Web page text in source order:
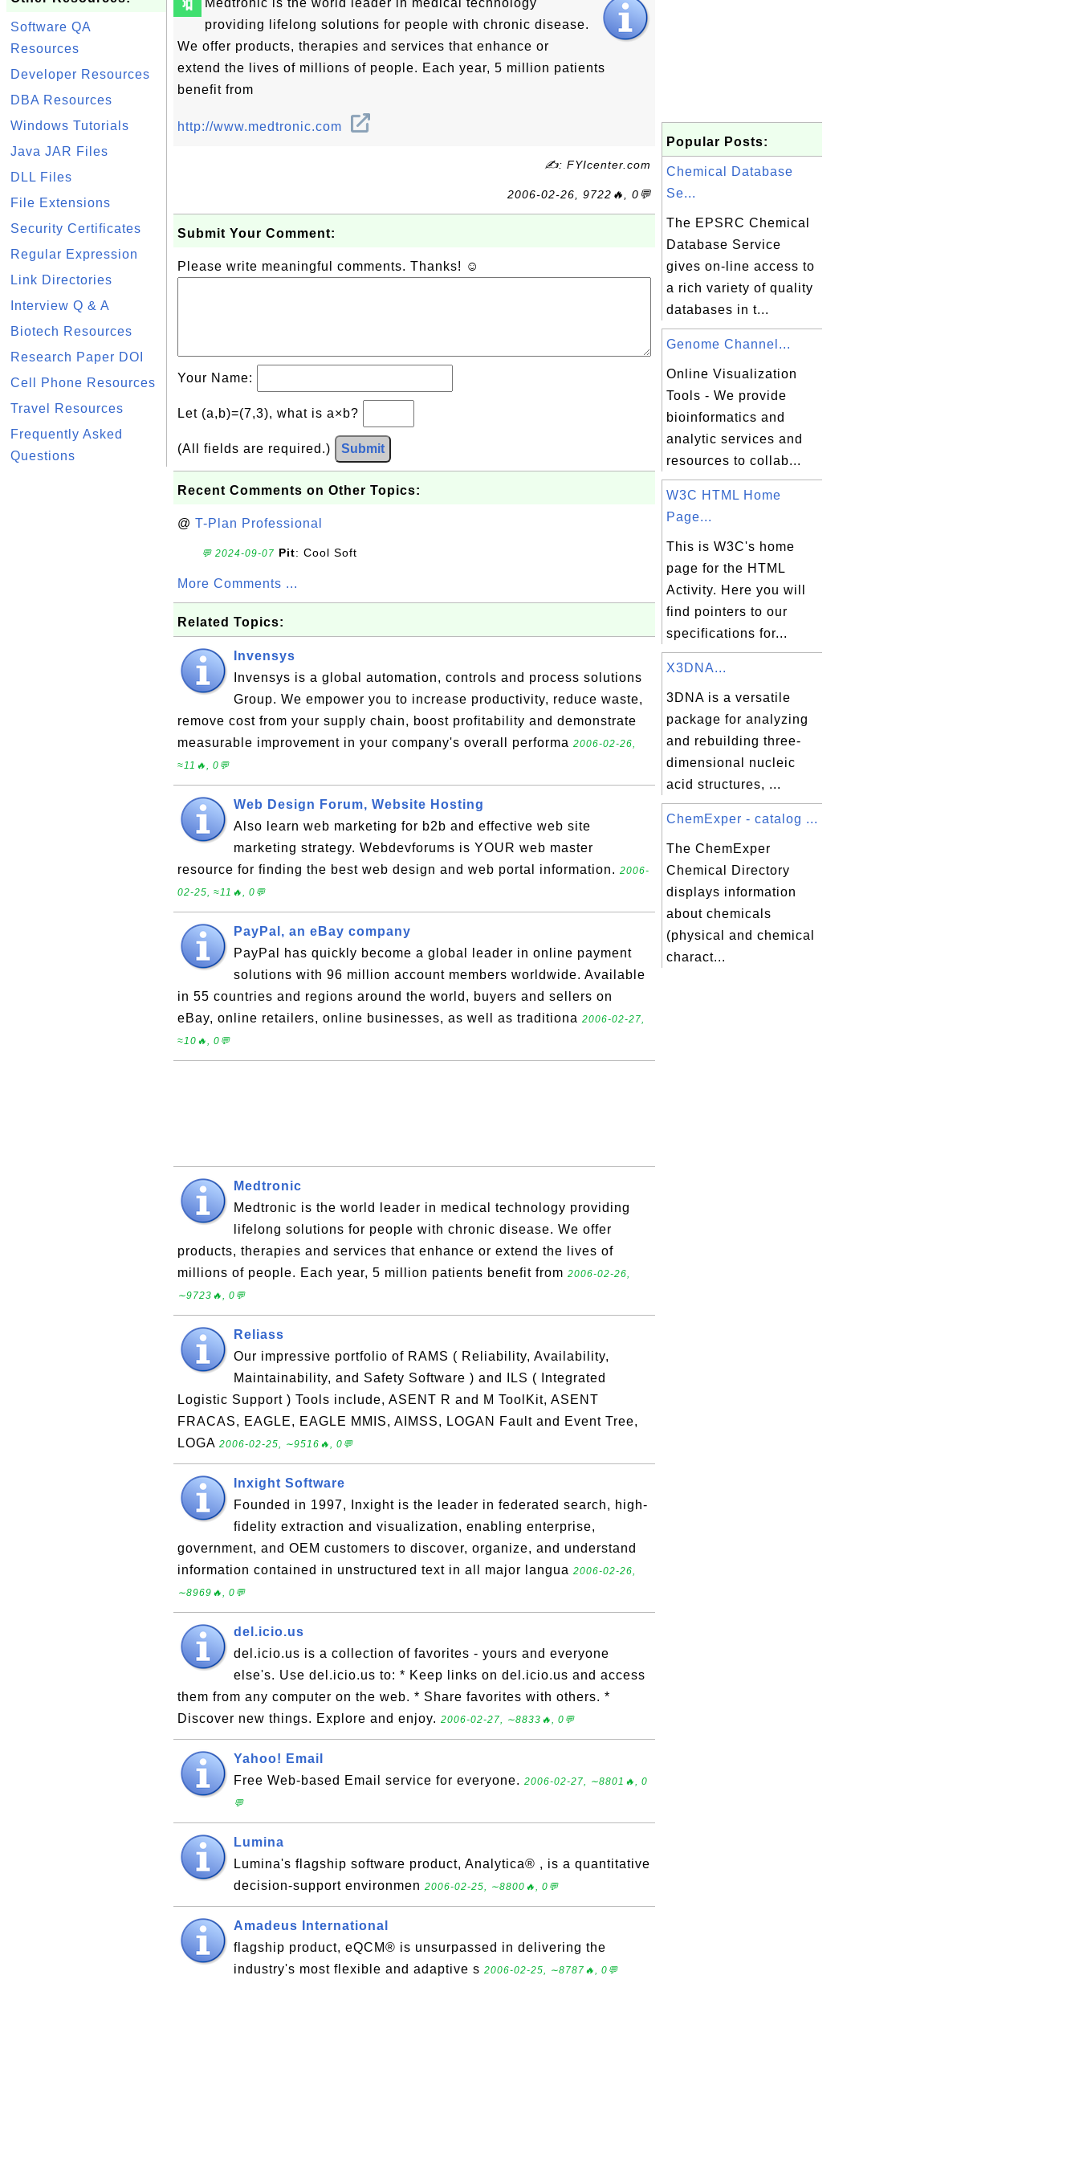
Software QA
Resources
Developer Resources
DBA Resources
Windows Tutorials
Java JAR Files
DLL Files
File Extensions
Security Certificates
Regular Expression
Link Directories
Interview Q & A
Biotech Resources
Research Paper DOI
Cell Phone Resources
Travel Resources
Frequently Asked
Questions
🔖
Medtronic is the world leader in medical technology
providing lifelong solutions for people with chronic disease.
We offer products, therapies and services that enhance or
extend the lives of millions of people. Each year, 5 million patients
benefit from
http://www.medtronic.com
✍: FYIcenter.com
2006-02-26, 9722🔥, 0💬
Submit Your Comment:
Please write meaningful comments. Thanks! ☺
Your Name:
Let (a,b)=(7,3), what is a×b?
(All fields are required.) Submit
Recent Comments on Other Topics:
@ T-Plan Professional
💬 2024-09-07 Pit: Cool Soft
More Comments ...
Related Topics:
Invensys
Invensys is a global automation, controls and process solutions
Group. We empower you to increase productivity, reduce waste,
remove cost from your supply chain, boost profitability and demonstrate
measurable improvement in your company's overall performa 2006-02-26,
≈11🔥, 0💬
Web Design Forum, Website Hosting
Also learn web marketing for b2b and effective web site
marketing strategy. Webdevforums is YOUR web master
resource for finding the best web design and web portal information. 2006-
02-25, ≈11🔥, 0💬
PayPal, an eBay company
PayPal has quickly become a global leader in online payment
solutions with 96 million account members worldwide. Available
in 55 countries and regions around the world, buyers and sellers on
eBay, online retailers, online businesses, as well as traditiona 2006-02-27,
≈10🔥, 0💬
Medtronic
Medtronic is the world leader in medical technology providing
lifelong solutions for people with chronic disease. We offer
products, therapies and services that enhance or extend the lives of
millions of people. Each year, 5 million patients benefit from 2006-02-26,
∼9723🔥, 0💬
Reliass
Our impressive portfolio of RAMS ( Reliability, Availability,
Maintainability, and Safety Software ) and ILS ( Integrated
Logistic Support ) Tools include, ASENT R and M ToolKit, ASENT
FRACAS, EAGLE, EAGLE MMIS, AIMSS, LOGAN Fault and Event Tree,
LOGA 2006-02-25, ∼9516🔥, 0💬
Inxight Software
Founded in 1997, Inxight is the leader in federated search, high-
fidelity extraction and visualization, enabling enterprise,
government, and OEM customers to discover, organize, and understand
information contained in unstructured text in all major langua 2006-02-26,
∼8969🔥, 0💬
del.icio.us
del.icio.us is a collection of favorites - yours and everyone
else's. Use del.icio.us to: * Keep links on del.icio.us and access
them from any computer on the web. * Share favorites with others. *
Discover new things. Explore and enjoy. 2006-02-27, ∼8833🔥, 0💬
Yahoo! Email
Free Web-based Email service for everyone. 2006-02-27, ∼8801🔥, 0
💬
Lumina
Lumina's flagship software product, Analytica® , is a quantitative
decision-support environmen 2006-02-25, ∼8800🔥, 0💬
Amadeus International
flagship product, eQCM® is unsurpassed in delivering the
industry's most flexible and adaptive s 2006-02-25, ∼8787🔥, 0💬
Popular Posts:
Chemical Database
Se...
The EPSRC Chemical
Database Service
gives on-line access to
a rich variety of quality
databases in t...
Genome Channel...
Online Visualization
Tools - We provide
bioinformatics and
analytic services and
resources to collab...
W3C HTML Home
Page...
This is W3C's home
page for the HTML
Activity. Here you will
find pointers to our
specifications for...
X3DNA...
3DNA is a versatile
package for analyzing
and rebuilding three-
dimensional nucleic
acid structures, ...
ChemExper - catalog ...
The ChemExper
Chemical Directory
displays information
about chemicals
(physical and chemical
charact...